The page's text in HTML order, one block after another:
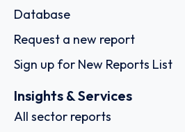
Database
Request a new report
Sign up for New Reports List
Insights & Services
All sector reports